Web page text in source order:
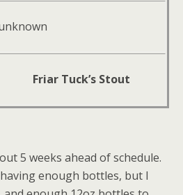
Friar Tuck’s Stout
5 weeks ahead of schedule.
enough bottles, but I